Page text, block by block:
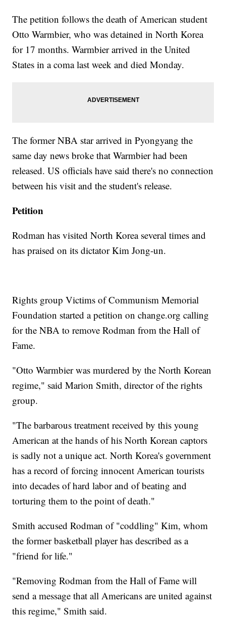
The petition follows the death of American student
Otto Warmbier, who was detained in North Korea
for 17 months. Warmbier arrived in the United
States in a coma last week and died Monday.
The former NBA star arrived in Pyongyang the
same day news broke that Warmbier had been
released. US officials have said there's no connection
between his visit and the student's release.
Petition
Rodman has visited North Korea several times and
has praised on its dictator Kim Jong-un.
Rights group Victims of Communism Memorial
Foundation started a petition on change.org calling
for the NBA to remove Rodman from the Hall of
Fame.
"Otto Warmbier was murdered by the North Korean
regime," said Marion Smith, director of the rights
group.
"The barbarous treatment received by this young
American at the hands of his North Korean captors
is sadly not a unique act. North Korea's government
has a record of forcing innocent American tourists
into decades of hard labor and of beating and
torturing them to the point of death."
Smith accused Rodman of "coddling" Kim, whom
the former basketball player has described as a
"friend for life."
"Removing Rodman from the Hall of Fame will
send a message that all Americans are united against
this regime," Smith said.